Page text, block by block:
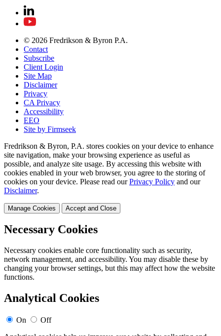
© 2026 Fredrikson & Byron P.A.
Contact
Subscribe
Client Login
Site Map
Disclaimer
Privacy
CA Privacy
Accessibility
EEO
Site by Firmseek
Fredrikson & Byron, P.A. stores cookies on your device to enhance
site navigation, make your browsing experience as useful as
possible, and analyze site usage. By accessing this website with
cookies enabled in your web browser, you agree to the storing of
cookies on your device. Please read our Privacy Policy and our
Disclaimer.
Manage Cookies Accept and Close
Necessary Cookies
Necessary cookies enable core functionality such as security,
network management, and accessibility. You may disable these by
changing your browser settings, but this may affect how the website
functions.
Analytical Cookies
On
Off